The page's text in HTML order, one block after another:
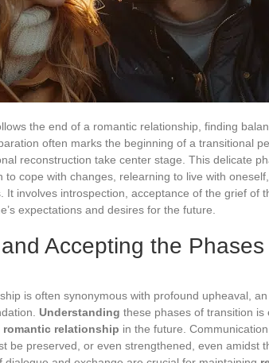
the end of a romantic relationship, finding
often marks the beginning of a transitional
reconstruction take center stage. This delicate
to cope with changes, relearning to live with
It involves introspection, acceptance of the grief of
expectations and desires for the future.
Accepting the
is often synonymous with profound upheaval,
Understanding these phases of transition is
romantic relationship in the future.
be preserved, or even strengthened, even amidst